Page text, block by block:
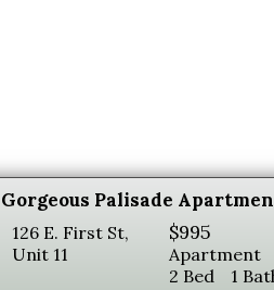
Gorgeous Palisade
126 E. First St,
Unit 11
$995
Apartment
2 Bed
1